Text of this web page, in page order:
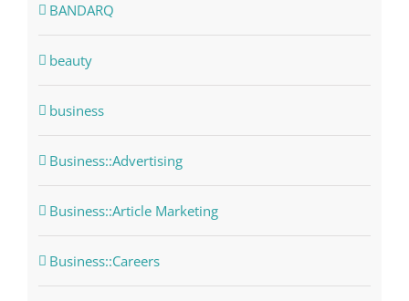
BANDARQ
beauty
business
Business::Advertising
Business::Article Marketing
Business::Careers